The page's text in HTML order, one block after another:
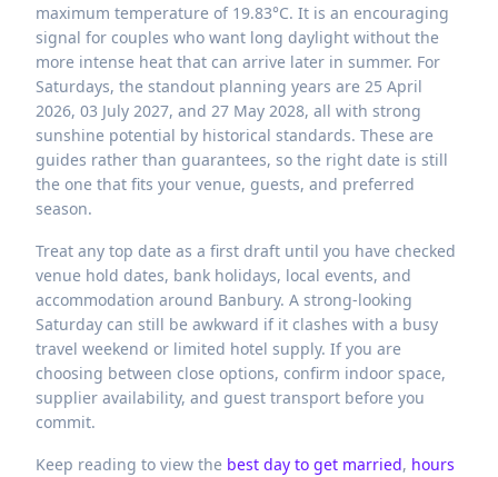
maximum temperature of 19.83°C. It is an encouraging
signal for couples who want long daylight without the
more intense heat that can arrive later in summer. For
Saturdays, the standout planning years are 25 April
2026, 03 July 2027, and 27 May 2028, all with strong
sunshine potential by historical standards. These are
guides rather than guarantees, so the right date is still
the one that fits your venue, guests, and preferred
season.
Treat any top date as a first draft until you have checked
venue hold dates, bank holidays, local events, and
accommodation around Banbury. A strong-looking
Saturday can still be awkward if it clashes with a busy
travel weekend or limited hotel supply. If you are
choosing between close options, confirm indoor space,
supplier availability, and guest transport before you
commit.
Keep reading to view the best day to get married, hours